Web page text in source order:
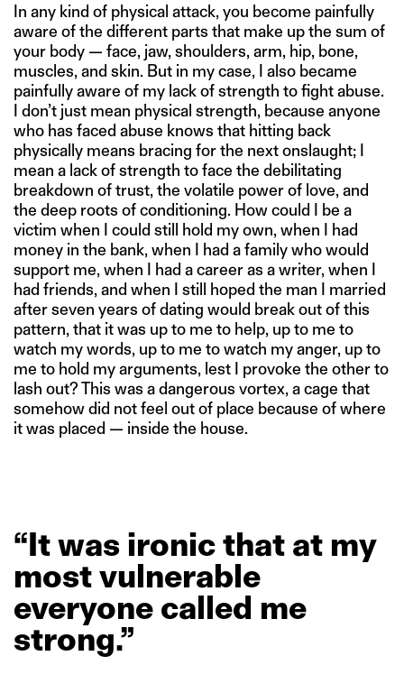
In any kind of physical attack, you become painfully
aware of the different parts that make up the sum of
your body — face, jaw, shoulders, arm, hip, bone,
muscles, and skin. But in my case, I also became
painfully aware of my lack of strength to fight abuse.
I don’t just mean physical strength, because anyone
who has faced abuse knows that hitting back
physically means bracing for the next onslaught; I
mean a lack of strength to face the debilitating
breakdown of trust, the volatile power of love, and
the deep roots of conditioning. How could I be a
victim when I could still hold my own, when I had
money in the bank, when I had a family who would
support me, when I had a career as a writer, when I
had friends, and when I still hoped the man I married
after seven years of dating would break out of this
pattern, that it was up to me to help, up to me to
watch my words, up to me to watch my anger, up to
me to hold my arguments, lest I provoke the other to
lash out? This was a dangerous vortex, a cage that
somehow did not feel out of place because of where
it was placed — inside the house.
“Itwas ironicthat at my
mostvulnerable
everyone called me
strong.”